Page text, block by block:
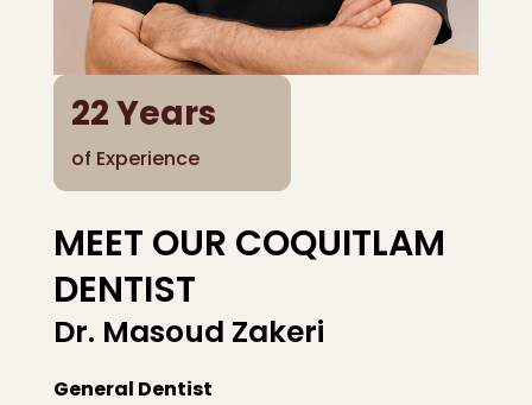
22Years
of Experience
MEET OUR COQUITLAM
DENTIST
Dr. Masoud Zakeri
General Dentist